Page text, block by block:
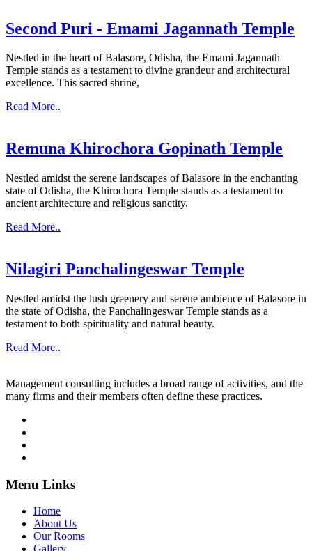
Second Puri - Emami Jagannath Temple
Nestled in the heart of Balasore, Odisha, the Emami Jagannath
Temple stands as a testament to divine grandeur and architectural
excellence. This sacred shrine,
Read More..
Remuna Khirochora Gopinath Temple
Nestled amidst the serene landscapes of Balasore in the enchanting
state of Odisha, the Khirochora Temple stands as a testament to
ancient architecture and religious sanctity.
Read More..
Nilagiri Panchalingeswar Temple
Nestled amidst the lush greenery and serene ambience of Balasore in
the state of Odisha, the Panchalingeswar Temple stands as a
testament to both spirituality and natural beauty.
Read More..
Management consulting includes a broad range of activities, and the
many firms and their members often define these practices.
Menu Links
Home
About Us
Our Rooms